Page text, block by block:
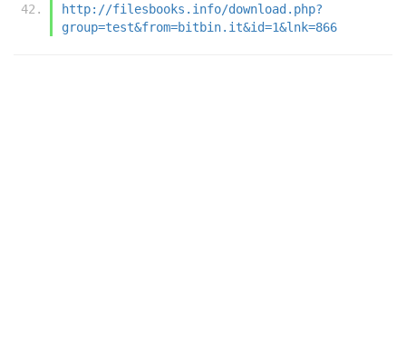
http://filesbooks.info/download.php?
group=test&from=bitbin.it&id=1&lnk=866